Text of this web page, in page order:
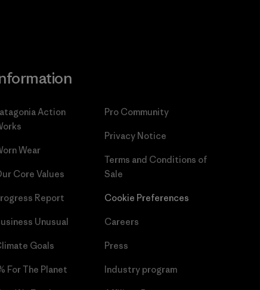
Action
Wear
Core Values
Report
Unusual
Goals
For The Planet
Pro Community
Privacy Notice
Terms and Conditions of
Sale
Cookie Preferences
Careers
Press
Industry program